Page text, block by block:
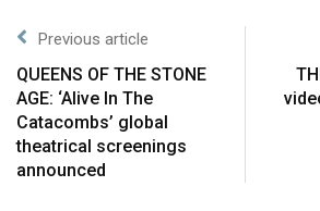
Previous article
QUEENS OF THE STONE
AGE: ‘Alive In The
Catacombs’ global
theatrical screenings
announced